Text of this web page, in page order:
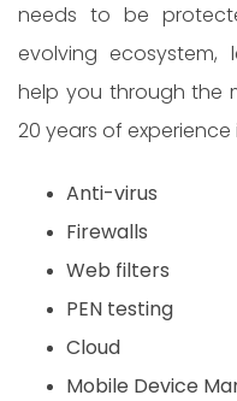
needs to be
evolving
help you through the
20 years of experience
Anti-virus
Firewalls
Web filters
PEN testing
Cloud
Mobile Device